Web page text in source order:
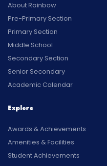
About Rainbow
Pre-Primary Section
Primary Section
Middle School
Secondary Section
Senior Secondary
Academic Calendar
Explore
Awards & Achievements
Amenities & Facilities
Student Achievements